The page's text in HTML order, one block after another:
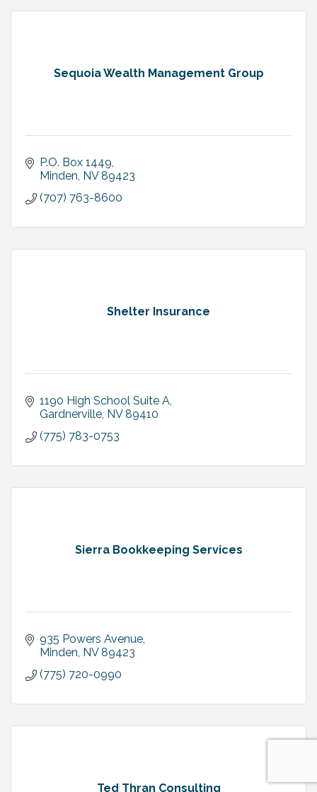
Sequoia Wealth Management Group
P.O. Box 1449
Minden NV 89423
(707) 763-8600
Shelter Insurance
1190 High School Suite A
Gardnerville NV 89410
(775) 783-0753
Sierra Bookkeeping Services
935 Powers Avenue
Minden NV 89423
(775) 720-0990
Ted Thran Consulting